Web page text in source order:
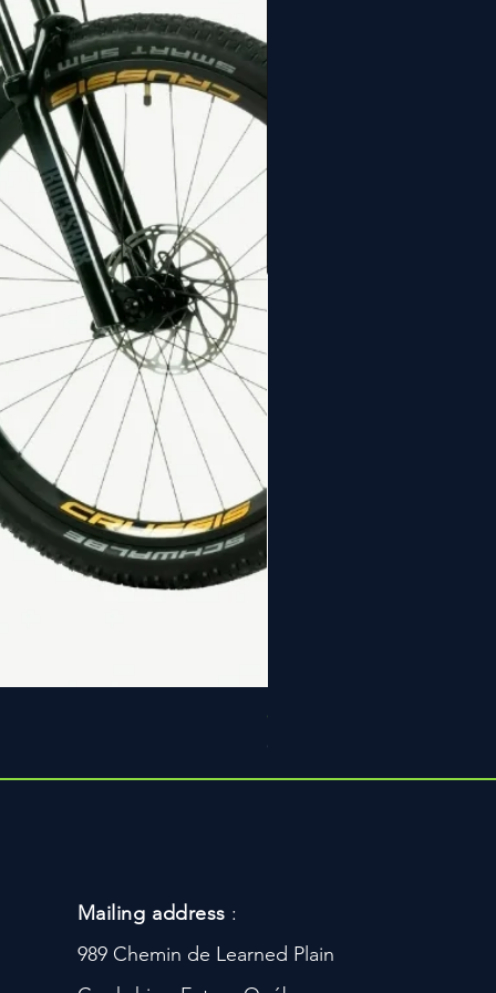
Ceinture Loype Pro
Mailing address :
989 Chemin de Learned Plain